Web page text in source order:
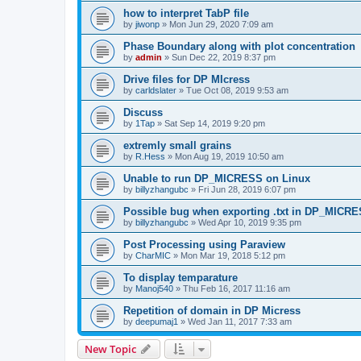
how to interpret TabP file
by jiwonp » Mon Jun 29, 2020 7:09 am
Phase Boundary along with plot concentration
by admin » Sun Dec 22, 2019 8:37 pm
Drive files for DP MIcress
by carldslater » Tue Oct 08, 2019 9:53 am
Discuss
by 1Tap » Sat Sep 14, 2019 9:20 pm
extremly small grains
by R.Hess » Mon Aug 19, 2019 10:50 am
Unable to run DP_MICRESS on Linux
by billyzhangubc » Fri Jun 28, 2019 6:07 pm
Possible bug when exporting .txt in
by billyzhangubc » Wed Apr 10, 2019 9:35 pm
Post Processing using Paraview
by CharMIC » Mon Mar 19, 2018 5:12 pm
To display temparature
by Manoj540 » Thu Feb 16, 2017 11:16 am
Repetition of domain in DP Micress
by deepumaj1 » Wed Jan 11, 2017 7:33 am
New Topic